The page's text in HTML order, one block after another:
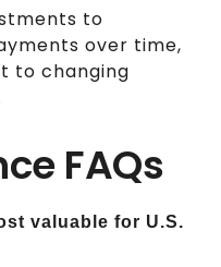
to
over time,
to changing
FAQs
valuable for U.S.